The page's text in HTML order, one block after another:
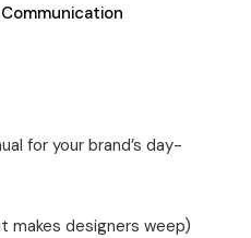
Communication
for your brand’s day-
makes designers weep)